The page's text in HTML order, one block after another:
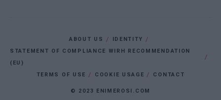
ABOUT US
IDENTITY
STATEMENT OF COMPLIANCE WIRH RECOMMENDATION
(EU)
TERMS OF USE
COOKIE USAGE CONTACT
© 2023 ENIMEROSI.COM